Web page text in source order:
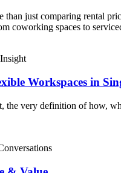
just comparing rental
coworking spaces to
Insight
Workspaces in
the very definition of how,